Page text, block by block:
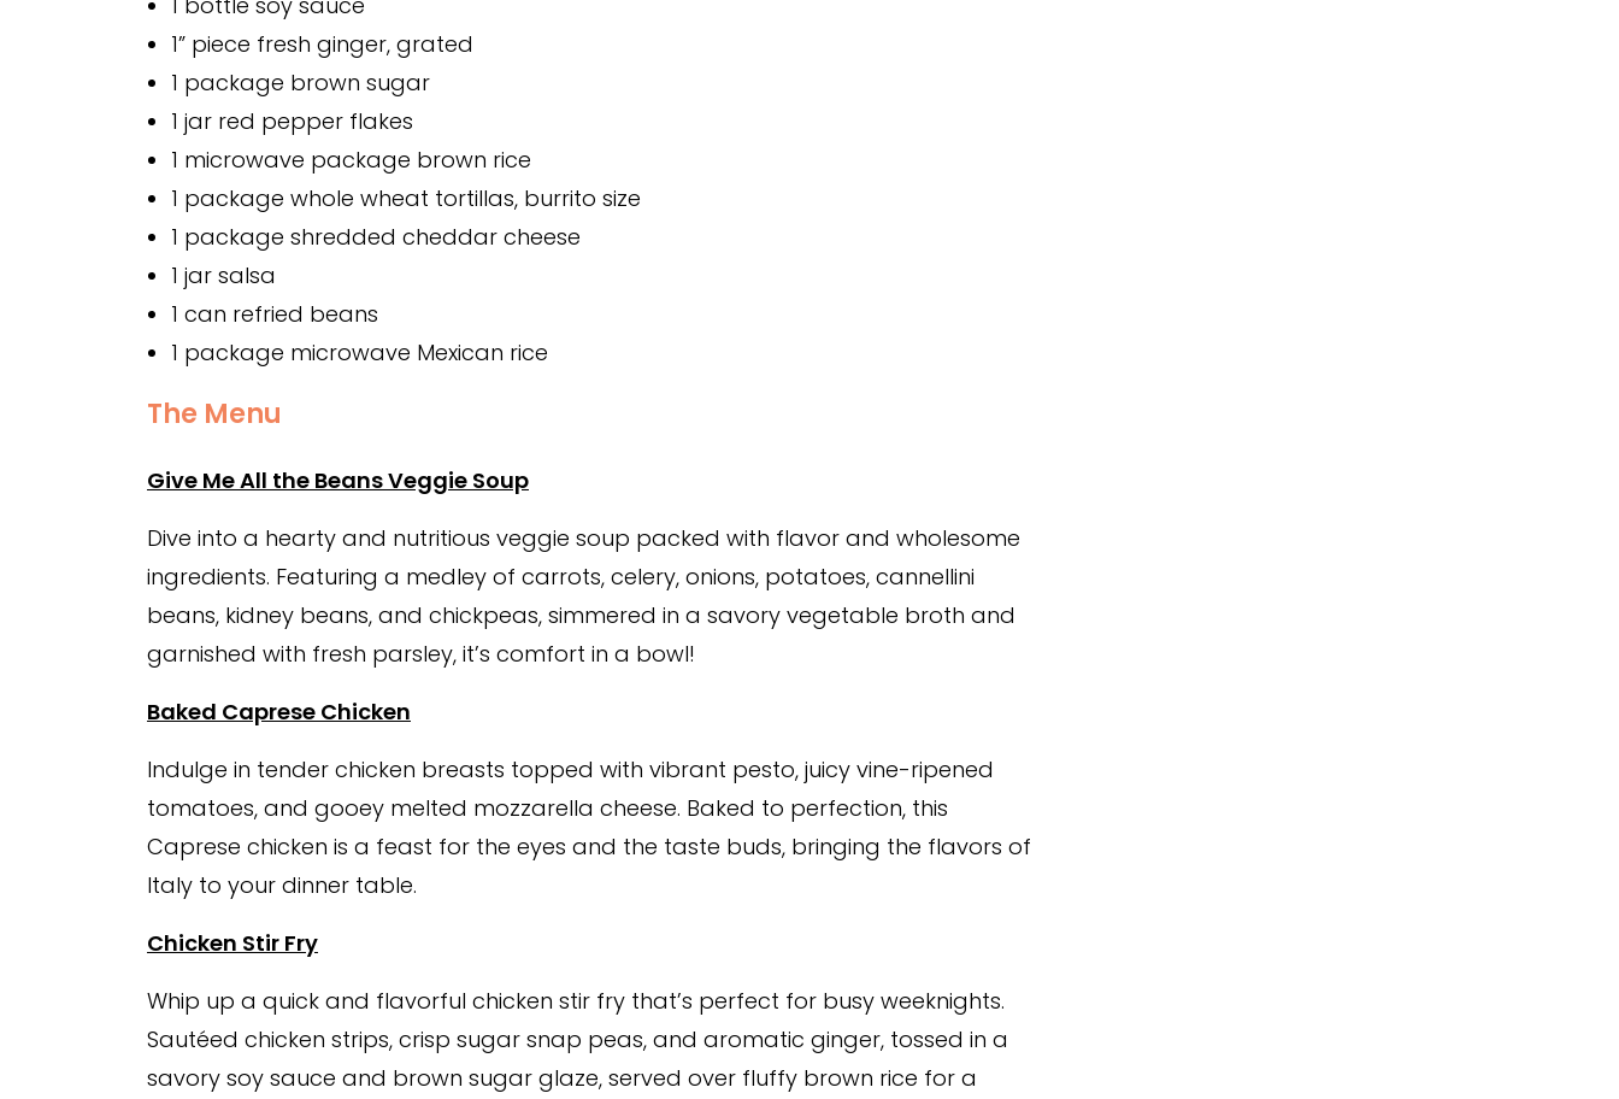
1” piece fresh ginger, grated
1 package brown sugar
1 jar red pepper flakes
1 microwave package brown rice
1 package whole wheat tortillas, burrito size
1 package shredded cheddar cheese
1 jar salsa
1 can refried beans
1 package microwave Mexican rice
The Menu
Give Me All the Beans Veggie Soup
Dive into a hearty and nutritious veggie soup packed with flavor and wholesome
ingredients. Featuring a medley of carrots, celery, onions, potatoes, cannellini
beans, kidney beans, and chickpeas, simmered in a savory vegetable broth and
garnished with fresh parsley, it’s comfort in a bowl!
Baked Caprese Chicken
Indulge in tender chicken breasts topped with vibrant pesto, juicy vine-ripened
tomatoes, and gooey melted mozzarella cheese. Baked to perfection, this
Caprese chicken is a feast for the eyes and the taste buds, bringing the flavors of
Italy to your dinner table.
Chicken Stir Fry
Whip up a quick and flavorful chicken stir fry that’s perfect for busy weeknights.
Sautéed chicken strips, crisp sugar snap peas, and aromatic ginger, tossed in a
savory soy sauce and brown sugar glaze, served over fluffy brown rice for a